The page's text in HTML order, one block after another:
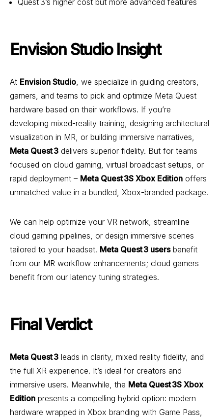
Quest 3’s higher cost but more advanced features
Envision Studio Insight
At Envision Studio, we specialize in guiding creators,
gamers, and teams to pick and optimize Meta Quest
hardware based on their workflows. If you’re
developing mixed-reality training, designing architectural
visualization in MR, or building immersive narratives,
Meta Quest 3 delivers superior fidelity. But for teams
focused on cloud gaming, virtual broadcast setups, or
rapid deployment – Meta Quest 3S Xbox Edition offers
unmatched value in a bundled, Xbox-branded package.
We can help optimize your VR network, streamline
cloud gaming pipelines, or design immersive scenes
tailored to your headset. Meta Quest 3 usersbenefit
from our MR workflow enhancements; cloud gamers
benefit from our latency tuning strategies.
Final Verdict
Meta Quest 3 leads in clarity, mixed reality fidelity, and
the full XR experience. It’s ideal for creators and
immersive users. Meanwhile, the Meta Quest 3S Xbox
Edition presents a compelling hybrid option: modern
hardware wrapped in Xbox branding with Game Pass,